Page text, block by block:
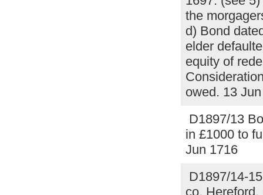
the
d) Bond
elder
equity of
owed. 13
D1897/13
in £1000 to
Jun 1716
D1897/14-
co.